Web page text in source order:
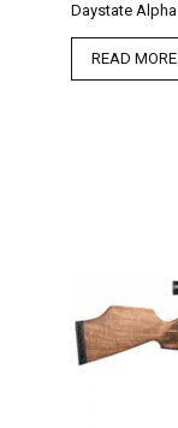
Daystate
READ MORE